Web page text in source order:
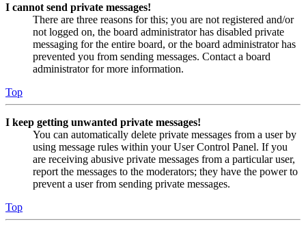
I cannot send private messages!
There are three reasons for this; you are not registered and/or
not logged on, the board administrator has disabled private
messaging for the entire board, or the board administrator has
prevented you from sending messages. Contact a board
administrator for more information.
Top
I keep getting unwanted private messages!
You can automatically delete private messages from a user by
using message rules within your User Control Panel. If you
are receiving abusive private messages from a particular user,
report the messages to the moderators; they have the power to
prevent a user from sending private messages.
Top